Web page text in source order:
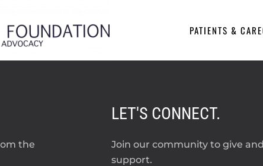
PATIENTS &
the
LET'S CONNECT.
Join our community to give
support.